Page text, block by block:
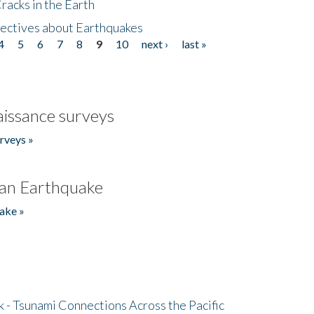
in the Earth
about Earthquakes
5 6 7 8 9 10 next › last »
surveys
»
Earthquake
»
Tsunami Connections Across the Pacific